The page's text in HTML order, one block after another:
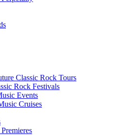
Classic Rock Tours
Rock Festivals
Events
Cruises